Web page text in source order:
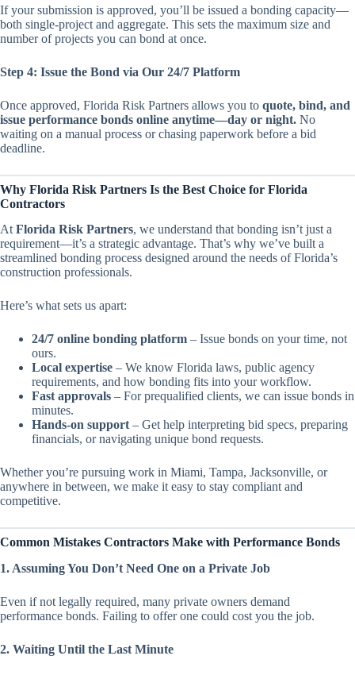
If your submission is approved, you’ll be issued a bonding capacity—
both single-project and aggregate. This sets the maximum size and
number of projects you can bond at once.
Step 4: Issue the Bond via Our 24/7 Platform
Once approved, Florida Risk Partners allows you to quote, bind, and
issue performance bonds online anytime—day or night. No
waiting on a manual process or chasing paperwork before a bid
deadline.
Why Florida Risk Partners Is the Best Choice for Florida
Contractors
At Florida Risk Partners, we understand that bonding isn’t just a
requirement—it’s a strategic advantage. That’s why we’ve built a
streamlined bonding process designed around the needs of Florida’s
construction professionals.
Here’s what sets us apart:
24/7 online bonding platform – Issue bonds on your time, not
ours.
Local expertise – We know Florida laws, public agency
requirements, and how bonding fits into your workflow.
Fast approvals – For prequalified clients, we can issue bonds in
minutes.
Hands-on support – Get help interpreting bid specs, preparing
financials, or navigating unique bond requests.
Whether you’re pursuing work in Miami, Tampa, Jacksonville, or
anywhere in between, we make it easy to stay compliant and
competitive.
Common Mistakes Contractors Make with Performance Bonds
1. Assuming You Don’t Need One on a Private Job
Even if not legally required, many private owners demand
performance bonds. Failing to offer one could cost you the job.
2. Waiting Until the Last Minute